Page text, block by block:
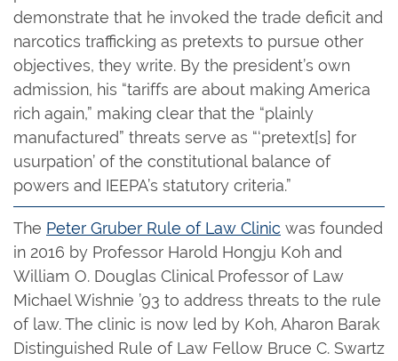
demonstrate that he invoked the trade deficit and
narcotics trafficking as pretexts to pursue other
objectives, they write. By the president’s own
admission, his “tariffs are about making America
rich again,” making clear that the “plainly
manufactured” threats serve as “‘pretext[s] for
usurpation’ of the constitutional balance of
powers and IEEPA’s statutory criteria.”
The Peter Gruber Rule of Law Clinic was founded
in 2016 by Professor Harold Hongju Koh and
William O. Douglas Clinical Professor of Law
Michael Wishnie ’93 to address threats to the rule
of law. The clinic is now led by Koh, Aharon Barak
Distinguished Rule of Law Fellow Bruce C. Swartz